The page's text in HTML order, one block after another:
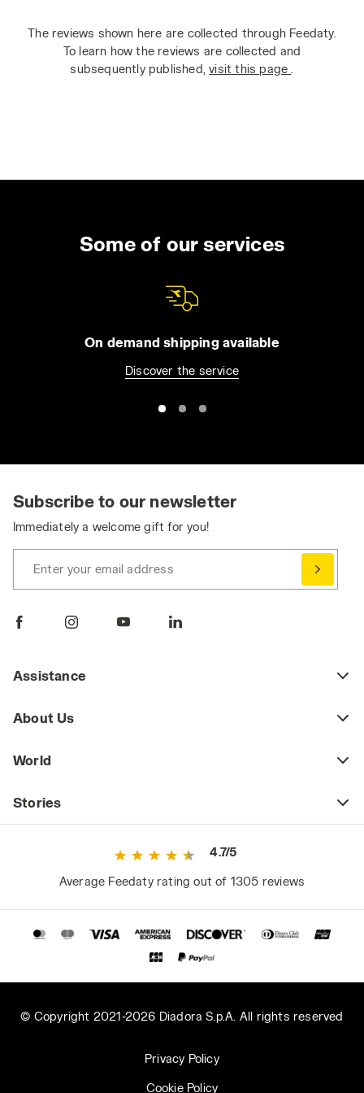
The reviews shown here are collected through Feedaty.
To learn how the reviews are collected and
subsequently published,visit this page
Some of our services
On demand shipping available
Discover the service
Subscribe to our newsletter
Immediately a welcome gift for you!
Enter your email address
Assistance
About Us
World
Stories
4.7/5
Average Feedaty rating out of 1305 reviews
© Copyright 2021-2026 Diadora S.p.A. All rights reserved
Privacy Policy
Cookie Policy